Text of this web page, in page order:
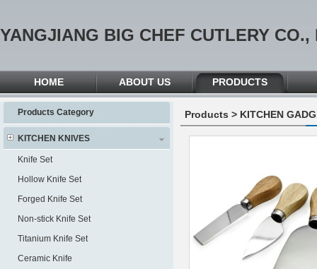
YANGJIANG BIG CHEF CUTLERY CO.,
HOME ABOUT US PRODUCTS
Products Category
KITCHEN KNIVES
Knife Set
Hollow Knife Set
Forged Knife Set
Non-stick Knife Set
Titanium Knife Set
Ceramic Knife
Products > KITCHEN